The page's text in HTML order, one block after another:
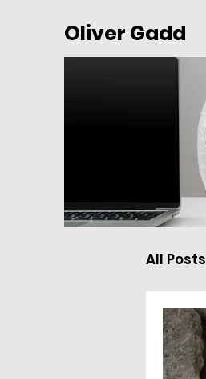
Oliver Gadd
All Posts